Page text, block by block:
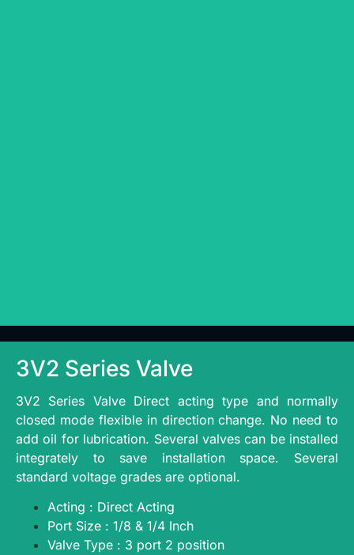
3V2 Series Valve
3V2 Series Valve Direct acting type and normally
closed mode flexible in direction change. No need to
add oil for lubrication. Several valves can be installed
integrately to save installation space. Several
standard voltage grades are optional.
Acting : Direct Acting
Port Size : 1/8 & 1/4 Inch
Valve Type : 3 port 2 position